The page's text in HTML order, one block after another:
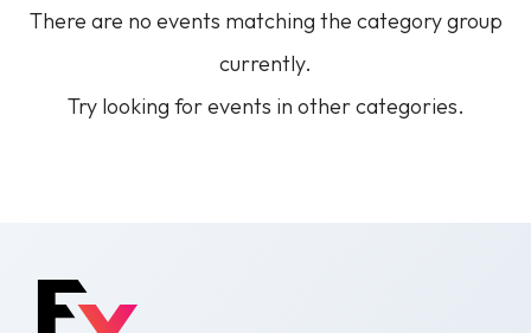
There are no events matching the category group
currently.
Try looking for events in other categories.